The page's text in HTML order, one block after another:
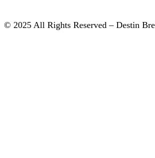
© 2025 All Rights Reserved – Destin